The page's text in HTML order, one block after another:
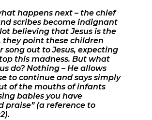
happens next – the chief
scribes become indignant
believing that Jesus is the
they point these children
song out to Jesus, expecting
this madness. But what
do? Nothing – He allows
to continue and says simply
of the mouths of infants
babies you have
praise” (a reference to